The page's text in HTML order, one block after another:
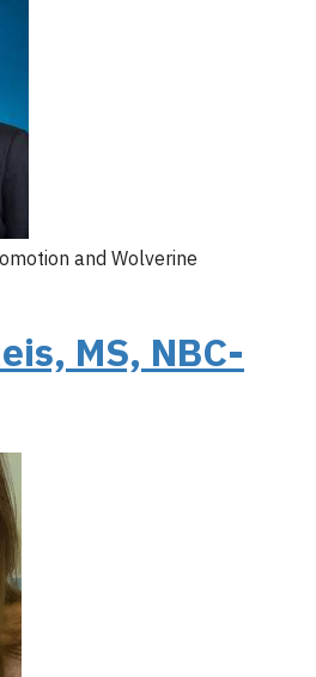
and Wolverine
MS, NBC-